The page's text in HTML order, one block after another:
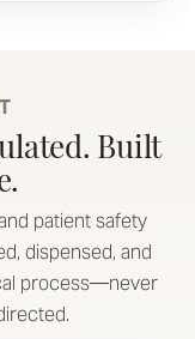
Built
patient safety
dispensed, and
process—never